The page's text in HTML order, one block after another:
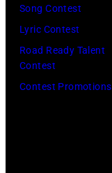
Song Contest
Lyric Contest
Road Ready Talent
Contest
Contest Promotions